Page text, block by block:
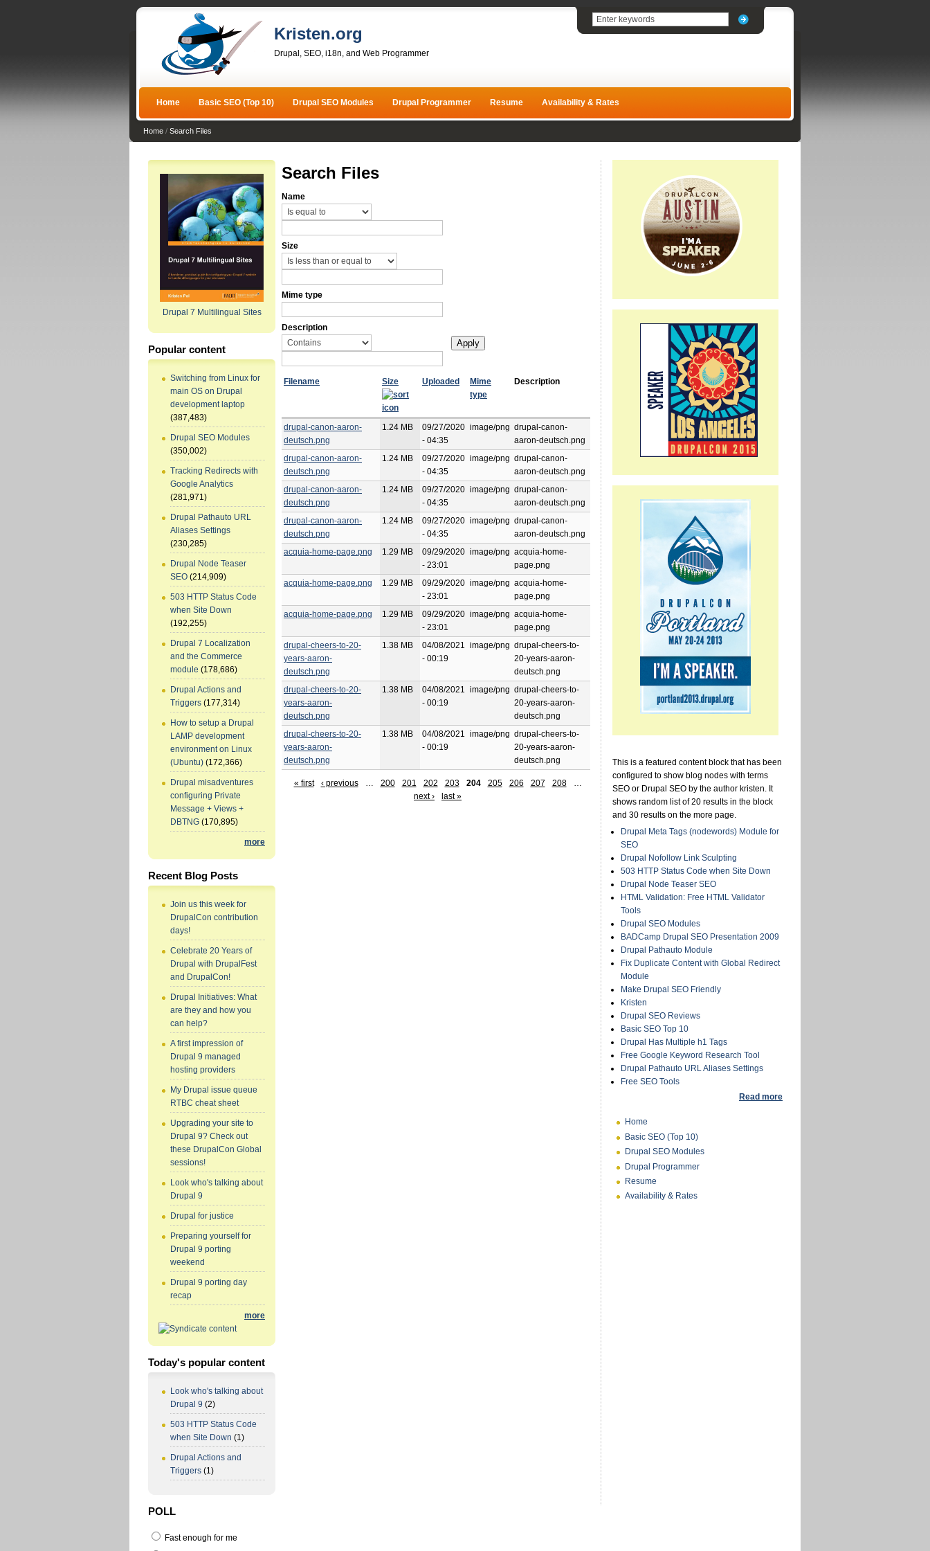
Kristen.org
Drupal, SEO, i18n, and Web Programmer
Home Basic SEO (Top 10) Drupal SEO Modules Drupal Programmer Resume Availability & Rates
Home / Search Files
Drupal 7 Multilingual Sites
Popular content
Switching from Linux for
main OS on Drupal
development laptop
(387,483)
Drupal SEO Modules
(350,002)
Tracking Redirects with
Google Analytics
(281,971)
Drupal Pathauto URL
Aliases Settings
(230,285)
Drupal Node Teaser
SEO (214,909)
503 HTTP Status Code
when Site Down
(192,255)
Drupal 7 Localization
and the Commerce
module (178,686)
Drupal Actions and
Triggers (177,314)
How to setup a Drupal
LAMP development
environment on Linux
(Ubuntu) (172,366)
Drupal misadventures
configuring Private
Message + Views +
DBTNG (170,895)
more
Recent Blog Posts
Join us this week for
DrupalCon contribution
days!
Celebrate 20 Years of
Drupal with DrupalFest
and DrupalCon!
Drupal Initiatives: What
are they and how you
can help?
A first impression of
Drupal 9 managed
hosting providers
My Drupal issue queue
RTBC cheat sheet
Upgrading your site to
Drupal 9? Check out
these DrupalCon Global
sessions!
Look who's talking about
Drupal 9
Drupal for justice
Preparing yourself for
Drupal 9 porting
weekend
Drupal 9 porting day
recap
more
Today's popular content
Look who's talking about
Drupal 9 (2)
503 HTTP Status Code
when Site Down (1)
Drupal Actions and
Triggers (1)
Search Files
Name
Size
Mime type
Description
Filename Size Uploaded
Mime
type
Description
drupal-canon-aaron-
deutsch.png
1.24 MB
09/27/2020
- 04:35
image/png drupal-canon-
aaron-deutsch.png
drupal-canon-aaron-
deutsch.png
1.24 MB
09/27/2020
- 04:35
image/png drupal-canon-
aaron-deutsch.png
drupal-canon-aaron-
deutsch.png
1.24 MB
09/27/2020
- 04:35
image/png drupal-canon-
aaron-deutsch.png
drupal-canon-aaron-
deutsch.png
1.24 MB
09/27/2020
- 04:35
image/png drupal-canon-
aaron-deutsch.png
acquia-home-page.png
1.29 MB
09/29/2020
- 23:01
image/png acquia-home-
page.png
acquia-home-page.png
1.29 MB
09/29/2020
- 23:01
image/png acquia-home-
page.png
acquia-home-page.png
1.29 MB
09/29/2020
- 23:01
image/png acquia-home-
page.png
drupal-cheers-to-20-
years-aaron-
deutsch.png
1.38 MB
04/08/2021
- 00:19
image/png drupal-cheers-to-
20-years-aaron-
deutsch.png
drupal-cheers-to-20-
years-aaron-
deutsch.png
1.38 MB
04/08/2021
- 00:19
image/png drupal-cheers-to-
20-years-aaron-
deutsch.png
drupal-cheers-to-20-
years-aaron-
deutsch.png
1.38 MB
04/08/2021
- 00:19
image/png drupal-cheers-to-
20-years-aaron-
deutsch.png
« first ‹ previous … 200 201 202 203 204 205 206 207 208
…
next ›
last »
This is a featured content block that has been
configured to show blog nodes with terms
SEO or Drupal SEO by the author kristen. It
shows random list of 20 results in the block
and 30 results on the more page.
Drupal Meta Tags (nodewords) Module for
SEO
Drupal Nofollow Link Sculpting
503 HTTP Status Code when Site Down
Drupal Node Teaser SEO
HTML Validation: Free HTML Validator
Tools
Drupal SEO Modules
BADCamp Drupal SEO Presentation 2009
Drupal Pathauto Module
Fix Duplicate Content with Global Redirect
Module
Make Drupal SEO Friendly
Kristen
Drupal SEO Reviews
Basic SEO Top 10
Drupal Has Multiple h1 Tags
Free Google Keyword Research Tool
Drupal Pathauto URL Aliases Settings
Free SEO Tools
Read more
Home
Basic SEO (Top 10)
Drupal SEO Modules
Drupal Programmer
Resume
Availability & Rates
POLL
Fast enough for me